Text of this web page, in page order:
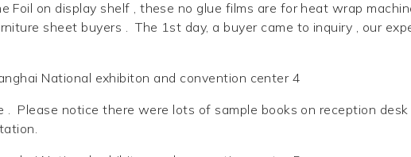
Foil on display shelf , these no glue films are for heat wrap
sheet buyers . The 1st day, a buyer came to inquiry , our
Please notice there were lots of sample books on reception desk